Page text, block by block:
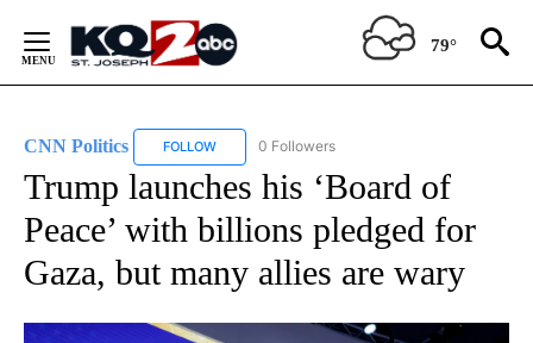
Content
79°
CNN Politics FOLLOW FOLLOW "CNN POLITICS" TO RECEIVE
0 Followers
Trump launches his ‘Board of
Peace’ with billions pledged for
Gaza, but many allies are wary